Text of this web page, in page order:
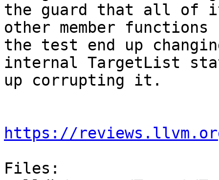
the guard that all of
other member
the test end up
internal TargetList
up corrupting it.
https://
Files: